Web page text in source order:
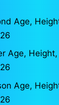
Age,
Age,
Age,